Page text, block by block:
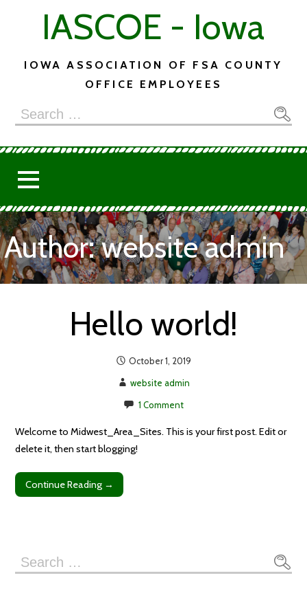
IASCOE - Iowa
IOWA ASSOCIATION OF FSA COUNTY
OFFICE EMPLOYEES
Search
Author: website admin
Hello world!
October 1, 2019
website admin
1 Comment
Welcome to Midwest_Area_Sites. This is your first post. Edit or
delete it, then start blogging!
Continue Reading →
Search
for: